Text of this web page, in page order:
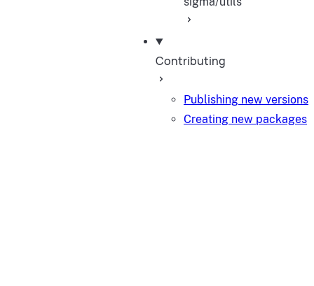
Contributing
Publishing new versions
Creating new packages